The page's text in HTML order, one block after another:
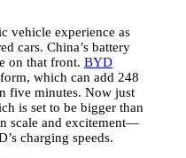
vehicle experience as
cars. China’s battery
on that front. BYD
which can add 248
five minutes. Now just
is set to be bigger than
scale and excitement—
charging speeds.